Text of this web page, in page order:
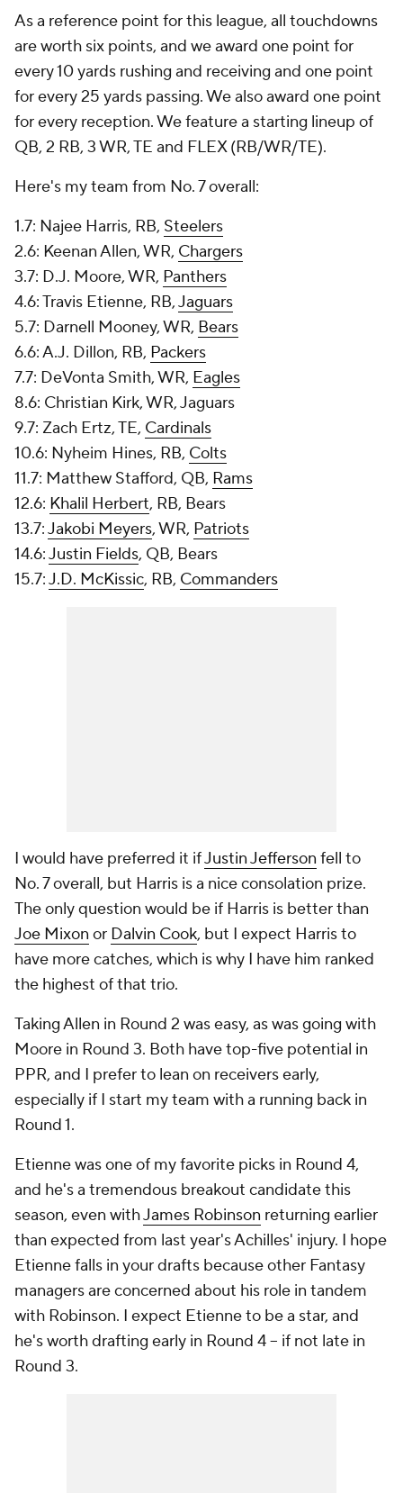
As a reference point for this league, all touchdowns
are worth six points, and we award one point for
every 10 yards rushing and receiving and one point
for every 25 yards passing. We also award one point
for every reception. We feature a starting lineup of
QB, 2 RB, 3 WR, TE and FLEX (RB/WR/TE).
Here's my team from No. 7 overall:
1.7: Najee Harris, RB, Steelers
2.6: Keenan Allen, WR, Chargers
3.7: D.J. Moore, WR, Panthers
4.6: Travis Etienne, RB,Jaguars
5.7: Darnell Mooney, WR, Bears
6.6: A.J. Dillon, RB, Packers
7.7: DeVonta Smith, WR, Eagles
8.6: Christian Kirk, WR, Jaguars
9.7: Zach Ertz, TE, Cardinals
10.6: Nyheim Hines, RB, Colts
11.7: Matthew Stafford, QB, Rams
12.6: Khalil Herbert, RB, Bears
13.7:Jakobi Meyers, WR, Patriots
14.6:Justin Fields, QB, Bears
15.7:J.D. McKissic, RB, Commanders
I would have preferred it ifJustin Jefferson fell to
No. 7 overall, but Harris is a nice consolation prize.
The only question would be if Harris is better than
Joe Mixon or Dalvin Cook, but I expect Harris to
have more catches, which is why I have him ranked
the highest of that trio.
Taking Allen in Round 2 was easy, as was going with
Moore in Round 3. Both have top-five potential in
PPR, and I prefer to lean on receivers early,
especially if I start my team with a running back in
Round 1.
Etienne was one of my favorite picks in Round 4,
and he's a tremendous breakout candidate this
season, even withJames Robinson returning earlier
than expected from last year's Achilles' injury. I hope
Etienne falls in your drafts because other Fantasy
managers are concerned about his role in tandem
with Robinson. I expect Etienne to be a star, and
he's worth drafting early in Round 4 -- if not late in
Round 3.